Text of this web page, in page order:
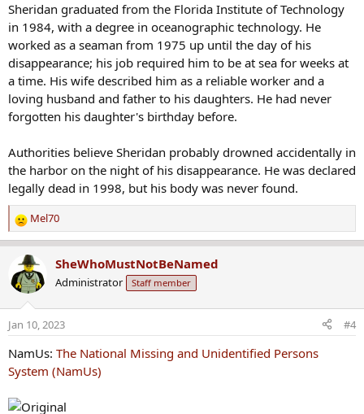
Sheridan graduated from the Florida Institute of Technology
in 1984, with a degree in oceanographic technology. He
worked as a seaman from 1975 up until the day of his
disappearance; his job required him to be at sea for weeks at
a time. His wife described him as a reliable worker and a
loving husband and father to his daughters. He had never
forgotten his daughter's birthday before.
Authorities believe Sheridan probably drowned accidentally in
the harbor on the night of his disappearance. He was declared
legally dead in 1998, but his body was never found.
R
e
c
t
n
s
Mel70
SheWhoMustNotBeNamed
Administrator Staff member
Jan 10, 2023 #4
NamUs: The National Missing and Unidentified Persons
System (NamUs)